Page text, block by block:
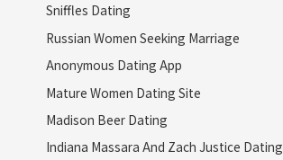
Sniffles Dating
Russian Women Seeking Marriage
Anonymous Dating App
Mature Women Dating Site
Madison Beer Dating
Indiana Massara And Zach Justice Dating